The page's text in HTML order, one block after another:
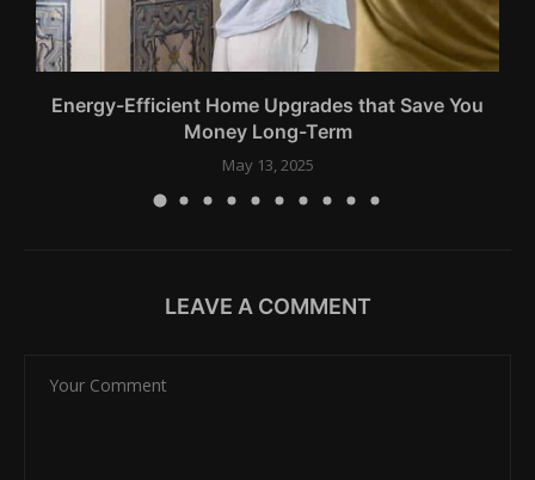
Energy-Efficient Home Upgrades that Save You
Money Long-Term
May 13, 2025
LEAVE A COMMENT